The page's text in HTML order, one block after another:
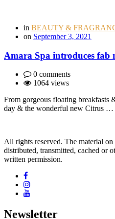
in BEAUTY &
on September 3, 2021
Amara Spa introduces fab
0 comments
1064 views
From gorgeous floating breakfasts
day & the wonderful new Citrus …
All rights reserved. The material
distributed, transmitted, cached or
written permission.
Newsletter